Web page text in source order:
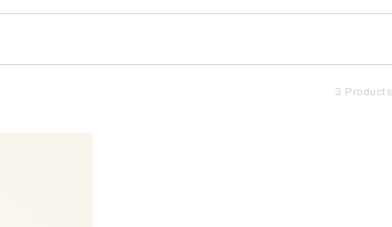
3 Products